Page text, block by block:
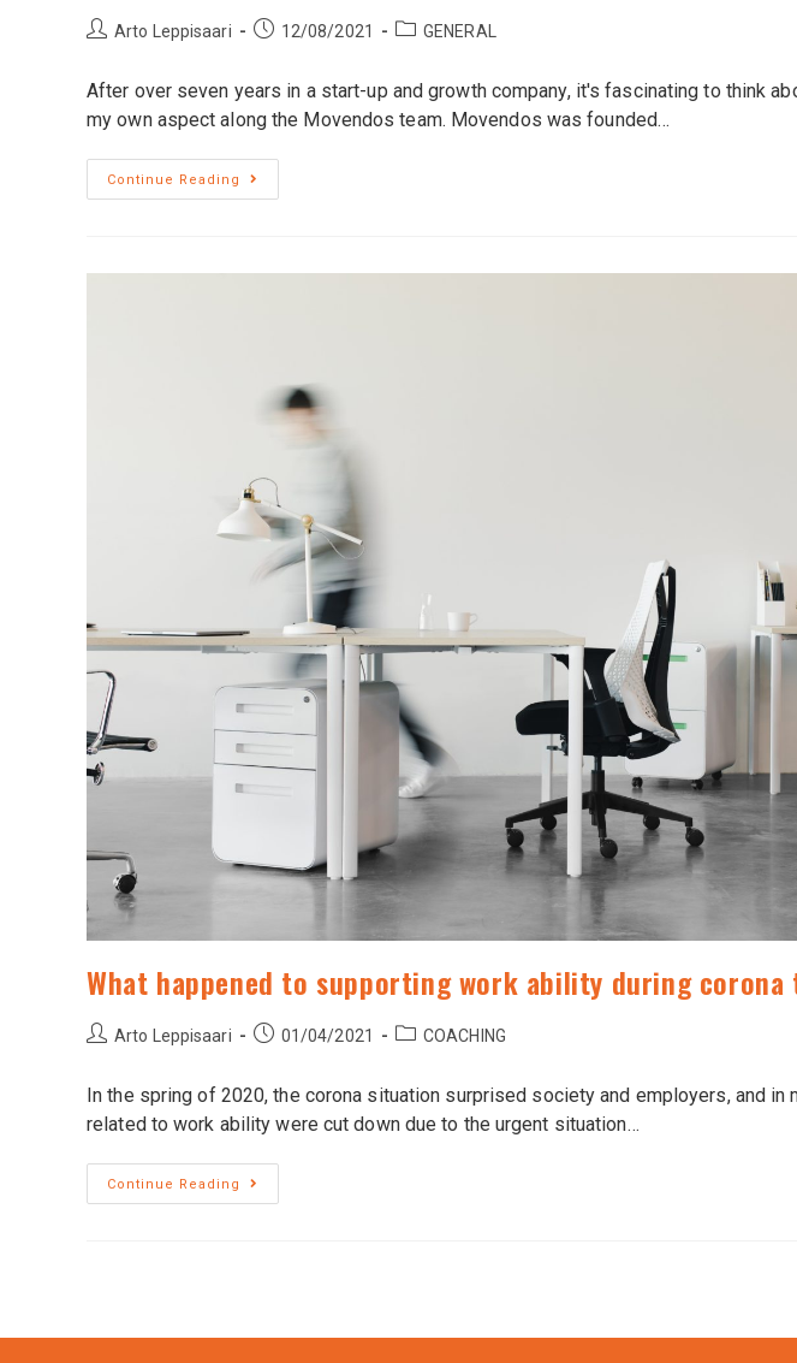
Arto Leppisaari 12/08/2021 GENERAL
After over seven years in a start-up and growth company, it's fascinating to think
my own aspect along the Movendos team. Movendos was founded…
Continue Reading
What happened to supporting work ability during corona
Arto Leppisaari 01/04/2021 COACHING
In the spring of 2020, the corona situation surprised society and employers, and
related to work ability were cut down due to the urgent situation…
Continue Reading